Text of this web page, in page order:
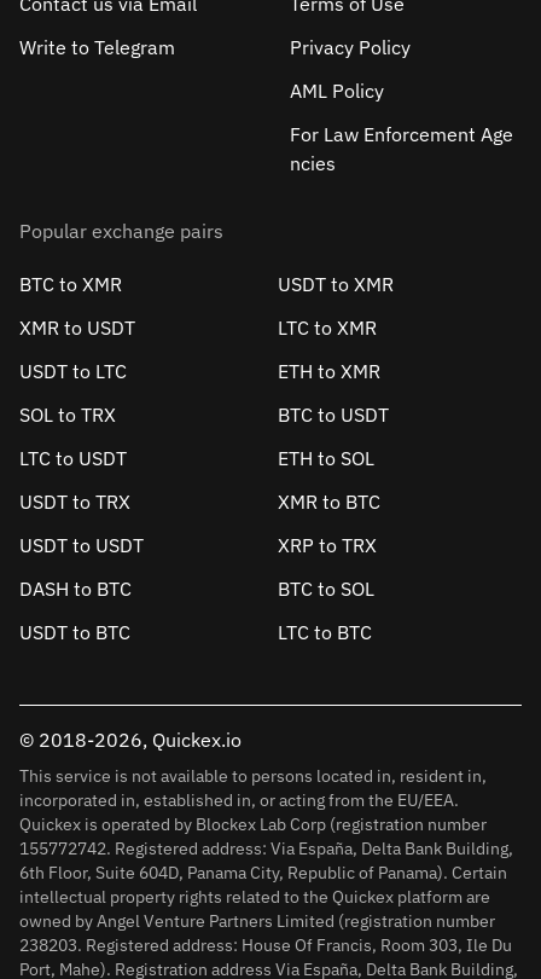
Write to Telegram
Privacy Policy
AML Policy
For Law Enforcement Age
ncies
Popular exchange pairs
BTC to XMR
USDT to XMR
XMR to USDT
LTC to XMR
USDT to LTC
ETH to XMR
SOL to TRX
BTC to USDT
LTC to USDT
ETH to SOL
USDT to TRX
XMR to BTC
USDT to USDT
XRP to TRX
DASH to BTC
BTC to SOL
USDT to BTC
LTC to BTC
© 2018-2026, Quickex.io
This service is not available to persons located in, resident in,
incorporated in, established in, or acting from the EU/EEA.
Quickex is operated by Blockex Lab Corp (registration number
155772742. Registered address: Via España, Delta Bank Building,
6th Floor, Suite 604D, Panama City, Republic of Panama). Certain
intellectual property rights related to the Quickex platform are
owned by Angel Venture Partners Limited (registration number
238203. Registered address: House Of Francis, Room 303, Ile Du
Port, Mahe). Registration address Via España, Delta Bank Building,